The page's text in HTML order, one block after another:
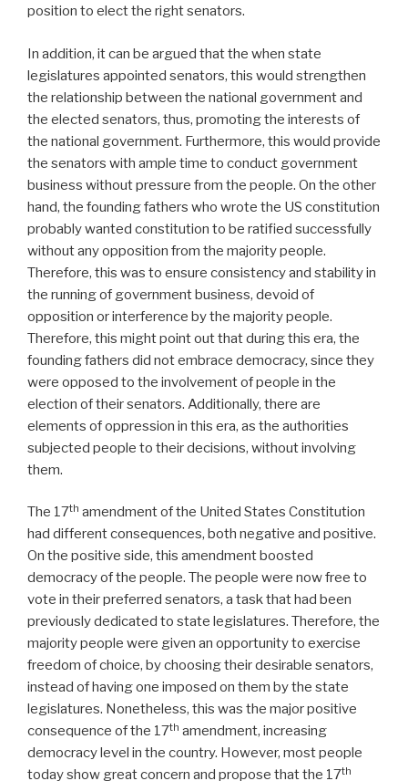
position to elect the right senators.
In addition, it can be argued that the when state
legislatures appointed senators, this would strengthen
the relationship between the national government and
the elected senators, thus, promoting the interests of
the national government. Furthermore, this would provide
the senators with ample time to conduct government
business without pressure from the people. On the other
hand, the founding fathers who wrote the US constitution
probably wanted constitution to be ratified successfully
without any opposition from the majority people.
Therefore, this was to ensure consistency and stability in
the running of government business, devoid of
opposition or interference by the majority people.
Therefore, this might point out that during this era, the
founding fathers did not embrace democracy, since they
were opposed to the involvement of people in the
election of their senators. Additionally, there are
elements of oppression in this era, as the authorities
subjected people to their decisions, without involving
them.
The 17th amendment of the United States Constitution
had different consequences, both negative and positive.
On the positive side, this amendment boosted
democracy of the people. The people were now free to
vote in their preferred senators, a task that had been
previously dedicated to state legislatures. Therefore, the
majority people were given an opportunity to exercise
freedom of choice, by choosing their desirable senators,
instead of having one imposed on them by the state
legislatures. Nonetheless, this was the major positive
consequence of the 17th amendment, increasing
democracy level in the country. However, most people
today show great concern and propose that the 17th